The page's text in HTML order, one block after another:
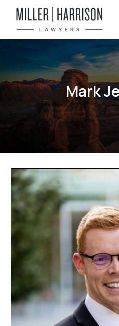
Mark